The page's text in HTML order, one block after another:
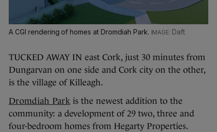
A CGI rendering of homes at Dromdiah Park. Daft
TUCKED AWAY IN east Cork, just 30 minutes from
Dungarvan on one side and Cork city on the other,
is the village of Killeagh.
Dromdiah Park is the newest addition to the
community: a development of 29 two, three and
four-bedroom homes from Hegarty Properties.